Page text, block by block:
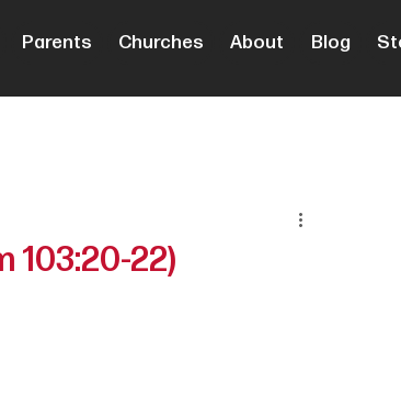
Parents Churches About Blog
103:20-22)